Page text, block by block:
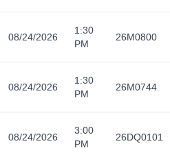
08/24/2026
1:30
PM
26M0800
08/24/2026
1:30
PM
26M0744
08/24/2026
3:00
PM
26DQ0101